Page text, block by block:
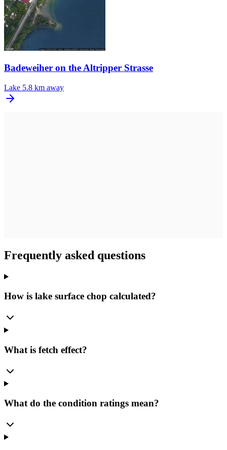
Badeweiher on the Altripper Strasse
Lake 5.8 km away
Frequently asked questions
How is lake surface chop calculated?
What is fetch effect?
What do the condition ratings mean?